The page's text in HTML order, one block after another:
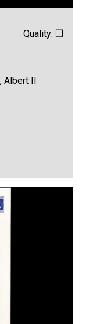
Quality: ❒
II